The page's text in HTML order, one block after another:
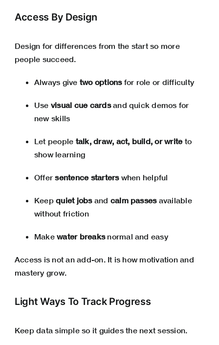
Access By Design
Design for differences from the start so more
people succeed.
Always give two optionsfor role or difficulty
Use visual cue cardsand quick demos for
new skills
Let people talk, draw, act, build, or writeto
show learning
Offersentence starterswhen helpful
Keepquiet jobsand calm passesavailable
without friction
Makewater breaksnormal and easy
Access is not an add-on. It is how motivation and
mastery grow.
Light Ways To Track Progress
Keep data simple so it guides the next session.